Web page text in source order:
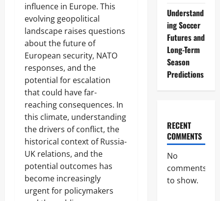
influence in Europe. This
evolving geopolitical
landscape raises questions
about the future of
European security, NATO
responses, and the
potential for escalation
that could have far-
reaching consequences. In
this climate, understanding
the drivers of conflict, the
historical context of Russia-
UK relations, and the
potential outcomes has
become increasingly
urgent for policymakers
Understand
ing Soccer
Futures and
Long-Term
Season
Predictions
RECENT
COMMENTS
No
comments
to show.